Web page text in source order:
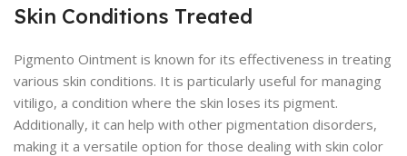
Skin Conditions Treated
Pigmento Ointment is known for its effectiveness in treating
various skin conditions. It is particularly useful for managing
vitiligo, a condition where the skin loses its pigment.
Additionally, it can help with other pigmentation disorders,
making it a versatile option for those dealing with skin color